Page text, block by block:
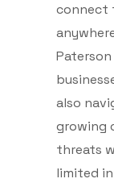
connect
Paterson
also
growing
threats
limited